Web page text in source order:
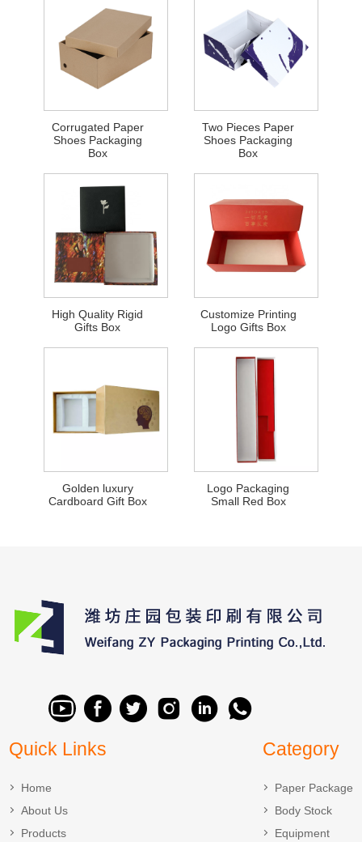
Corrugated Paper
Shoes Packaging
Box
Two Pieces Paper
Shoes Packaging
Box
High Quality Rigid
Gifts Box
Customize Printing
Logo Gifts Box
Golden luxury
Cardboard Gift Box
Logo Packaging
Small Red Box
Quick Links
Home
About Us
Products
Category
Paper Package
Body Stock
Equipment